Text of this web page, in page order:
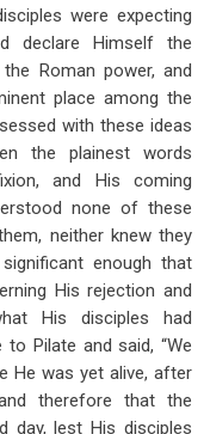
were expecting
declare Himself the
Roman power, and
place among the
with these ideas
the plainest words
and His coming
none of these
neither knew they
enough that
His rejection and
His disciples had
Pilate and said, “We
He was yet alive, after
therefore that the
day, lest His disciples